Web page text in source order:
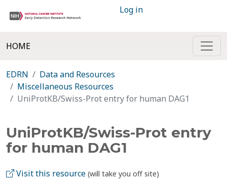
Log in
HOME
EDRN
Data and Resources
Miscellaneous Resources
UniProtKB/Swiss-Prot entry for human DAG1
UniProtKB/Swiss-Prot entry
for human DAG1
Visit this resource (will take you off site)